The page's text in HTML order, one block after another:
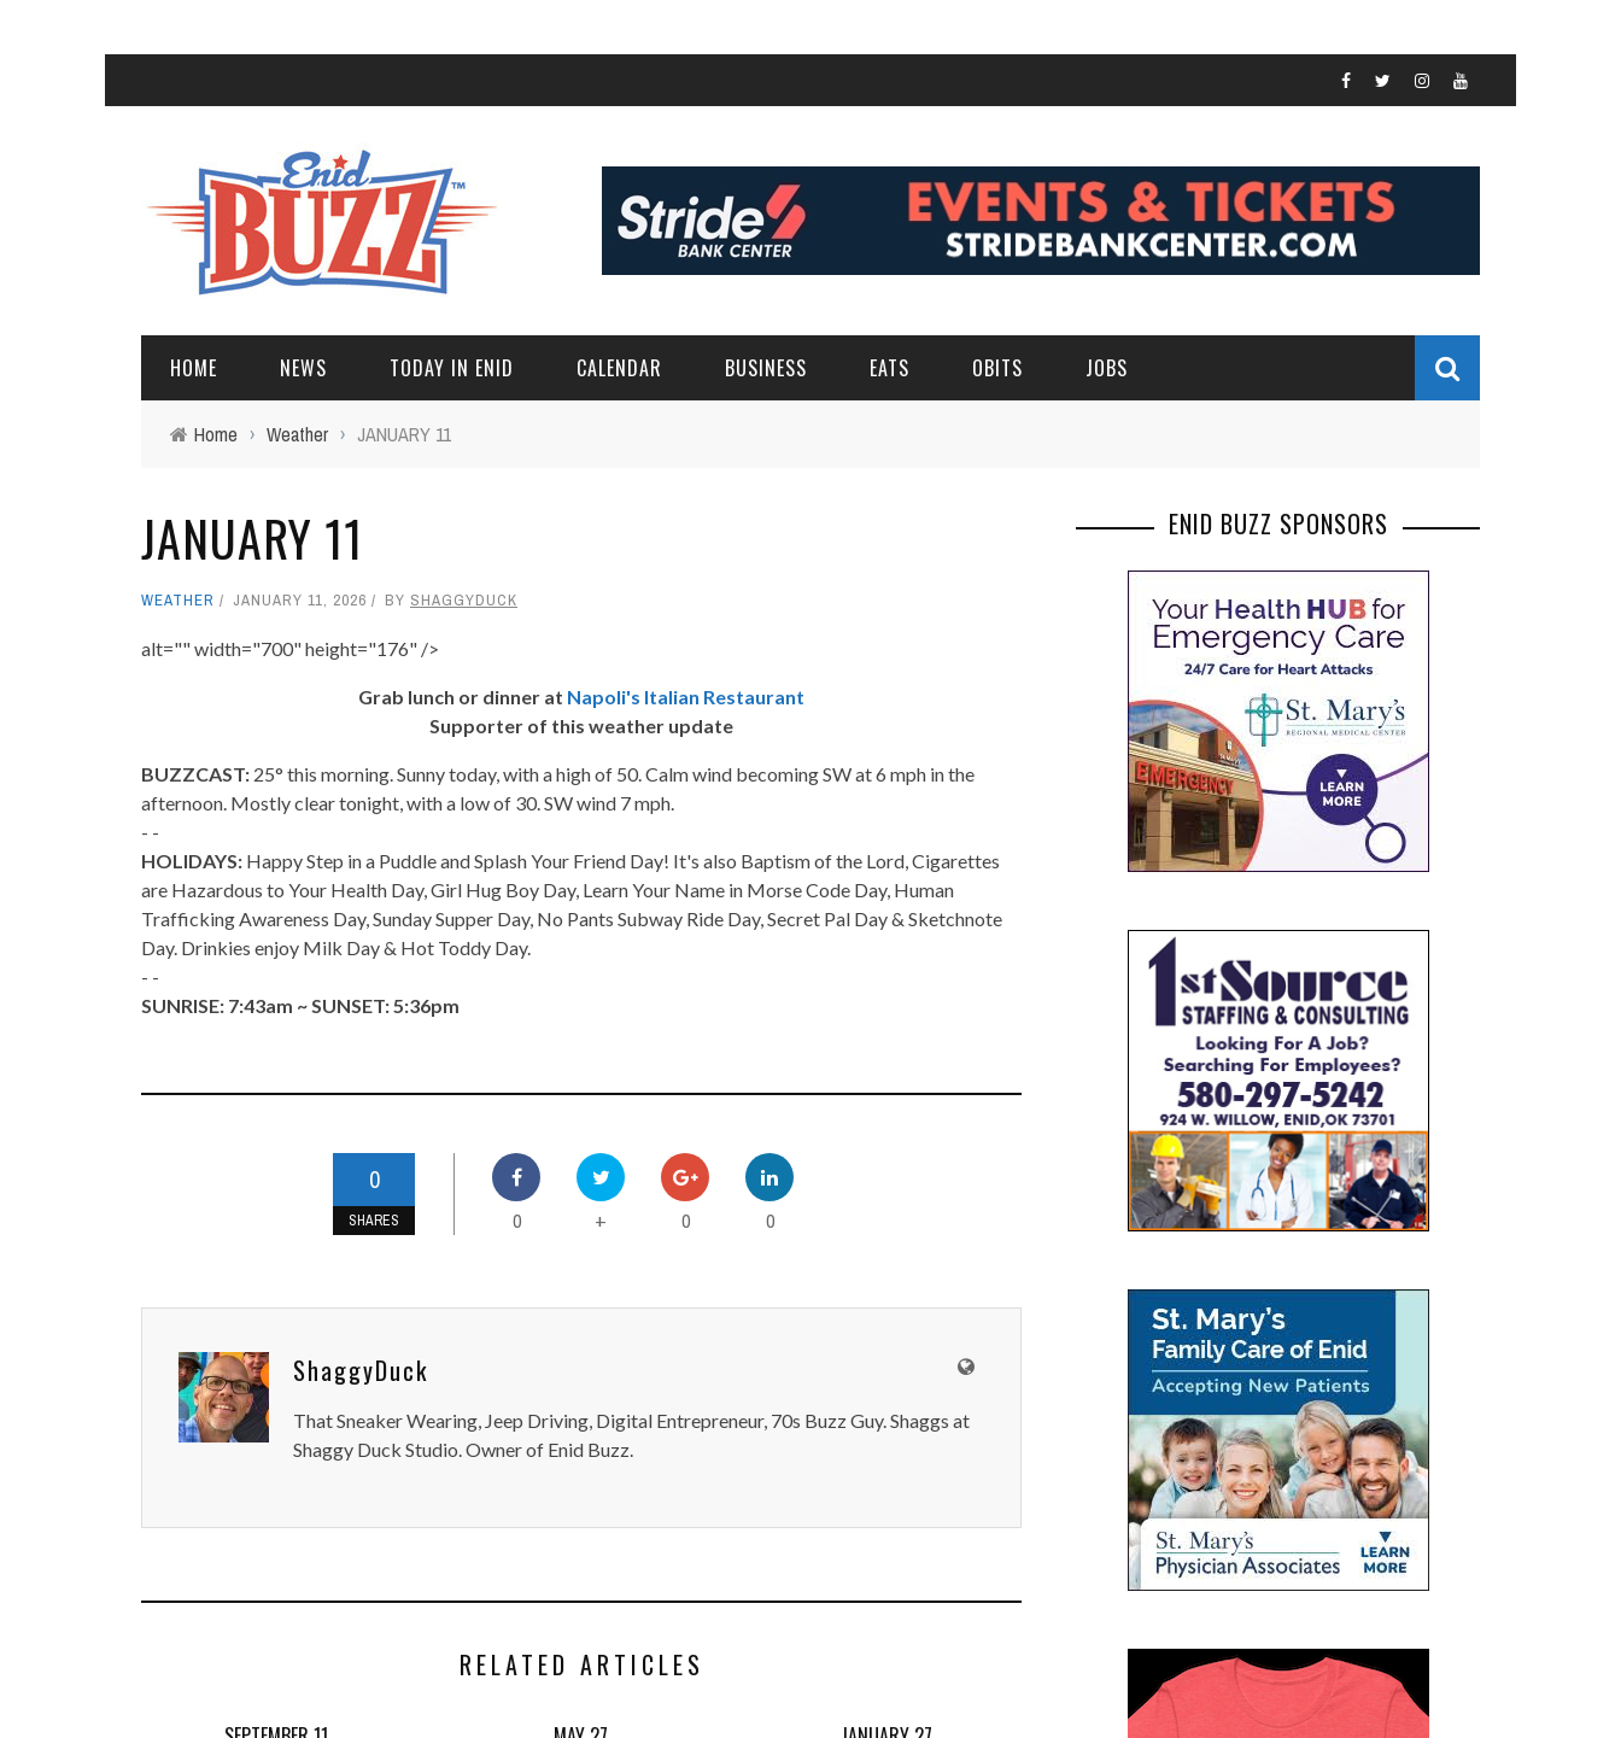
HOME NEWS TODAY IN ENID CALENDAR BUSINESS EATS OBITS JOBS
Home › Weather › JANUARY 11
JANUARY 11
WEATHER JANUARY 11, 2026 BY SHAGGYDUCK
alt="" width="700" height="176" />
Grab lunch or dinner at Napoli's Italian Restaurant
Supporter of this weather update
BUZZCAST: 25° this morning. Sunny today, with a high of 50. Calm wind becoming SW at 6 mph in the
afternoon. Mostly clear tonight, with a low of 30. SW wind 7 mph.
- -
HOLIDAYS: Happy Step in a Puddle and Splash Your Friend Day! It's also Baptism of the Lord, Cigarettes
are Hazardous to Your Health Day, Girl Hug Boy Day, Learn Your Name in Morse Code Day, Human
Trafficking Awareness Day, Sunday Supper Day, No Pants Subway Ride Day, Secret Pal Day & Sketchnote
Day. Drinkies enjoy Milk Day & Hot Toddy Day.
- -
SUNRISE: 7:43am ~ SUNSET: 5:36pm
0
SHARES 0 + 0 0
ShaggyDuck
That Sneaker Wearing, Jeep Driving, Digital Entrepreneur, 70s Buzz Guy. Shaggs at
Shaggy Duck Studio. Owner of Enid Buzz.
RELATED ARTICLES
ENID BUZZ SPONSORS